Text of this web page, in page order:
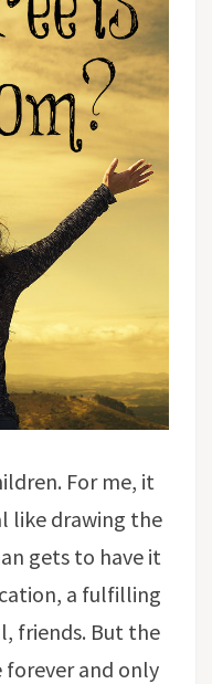
For me, it
like drawing the
gets to have it
a fulfilling
friends. But the
forever and only